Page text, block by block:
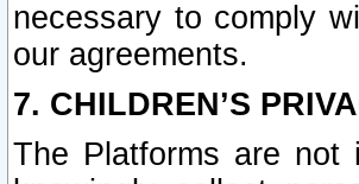
necessary to comply
our agreements.
7. CHILDREN’S
The Platforms are not